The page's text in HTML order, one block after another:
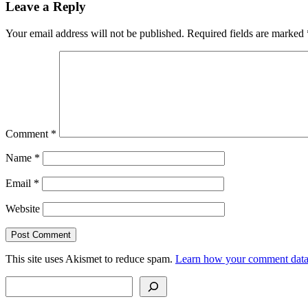
Leave a Reply
Your email address will not be published. Required fields are marked
Comment *
Name *
Email *
Website
This site uses Akismet to reduce spam. Learn how your comment